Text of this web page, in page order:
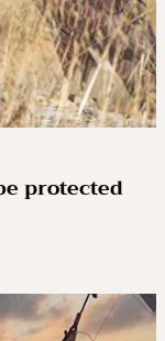
protected